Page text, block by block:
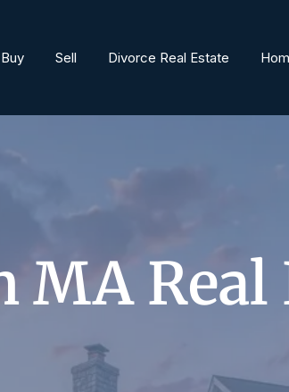
Buy Sell Divorce Real Estate
Real